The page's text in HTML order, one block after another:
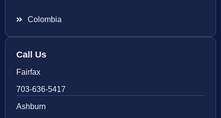
Colombia
Call Us
Fairfax
703-636-5417
Ashburn